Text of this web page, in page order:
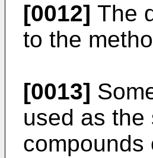
[0012] The
to the
[0013]
used as the
compounds